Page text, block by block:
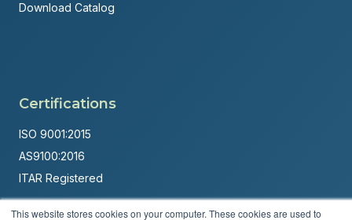
This website stores cookies on your computer. These cookies are used to
Download Catalog
Certifications
ISO 9001:2015
AS9100:2016
ITAR Registered